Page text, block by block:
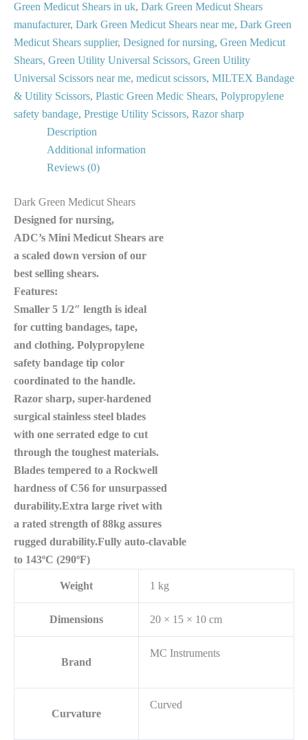
Green Medicut Shears in uk, Dark Green Medicut Shears
manufacturer, Dark Green Medicut Shears near me, Dark Green
Medicut Shears supplier, Designed for nursing, Green Medicut
Shears, Green Utility Universal Scissors, Green Utility
Universal Scissors near me, medicut scissors, MILTEX Bandage
& Utility Scissors, Plastic Green Medic Shears, Polypropylene
safety bandage, Prestige Utility Scissors, Razor sharp
Description
Additional information
Reviews (0)
Dark Green Medicut Shears
Designed for nursing,
ADC’s Mini Medicut Shears are
a scaled down version of our
best selling shears.
Features:
Smaller 5 1/2″ length is ideal
for cutting bandages, tape,
and clothing. Polypropylene
safety bandage tip color
coordinated to the handle.
Razor sharp, super-hardened
surgical stainless steel blades
with one serrated edge to cut
through the toughest materials.
Blades tempered to a Rockwell
hardness of C56 for unsurpassed
durability.Extra large rivet with
a rated strength of 88kg assures
rugged durability.Fully auto-clavable
to 143ºC (290ºF)
Weight 1 kg
Dimensions 20 × 15 × 10 cm
Brand
MC Instruments
Curvature
Curved